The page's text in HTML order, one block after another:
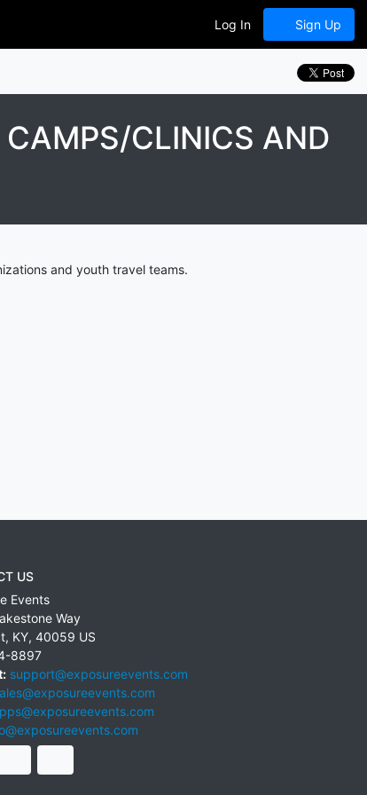
Log In Sign Up
CLINICS AND
and youth travel teams.
US
Events
Way
, KY, 40059 US
8897
support@exposureevents.com